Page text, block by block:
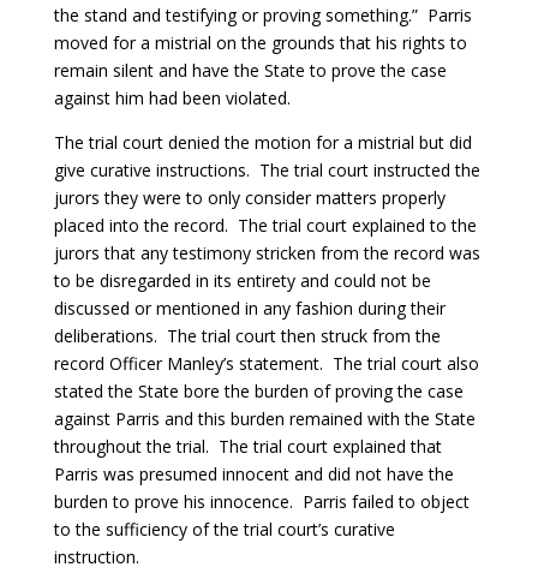
the stand and testifying or proving something.” Parris
moved for a mistrial on the grounds that his rights to
remain silent and have the State to prove the case
against him had been violated.
The trial court denied the motion for a mistrial but did
give curative instructions. The trial court instructed the
jurors they were to only consider matters properly
placed into the record. The trial court explained to the
jurors that any testimony stricken from the record was
to be disregarded in its entirety and could not be
discussed or mentioned in any fashion during their
deliberations. The trial court then struck from the
record Officer Manley’s statement. The trial court also
stated the State bore the burden of proving the case
against Parris and this burden remained with the State
throughout the trial. The trial court explained that
Parris was presumed innocent and did not have the
burden to prove his innocence. Parris failed to object
to the sufficiency of the trial court’s curative
instruction.